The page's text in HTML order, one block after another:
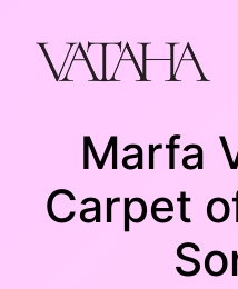
content
Marfa
Carpet